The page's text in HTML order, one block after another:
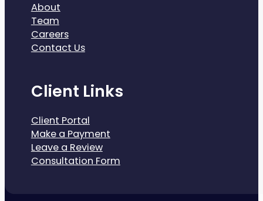
About
Team
Careers
Contact Us
Client Links
Client Portal
Make a Payment
Leave a Review
Consultation Form